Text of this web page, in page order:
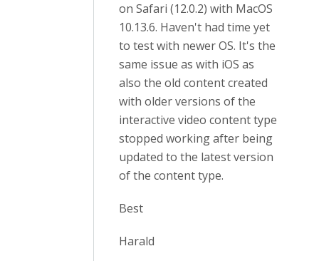
on Safari (12.0.2) with MacOS
10.13.6. Haven't had time yet
to test with newer OS. It's the
same issue as with iOS as
also the old content created
with older versions of the
interactive video content type
stopped working after being
updated to the latest version
of the content type.
Best
Harald